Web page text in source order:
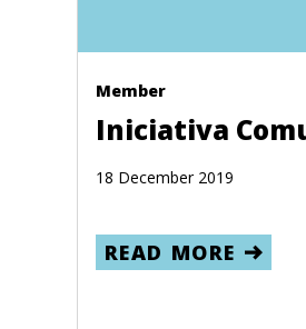
Member
Iniciativa
18 December 2019
READ MORE